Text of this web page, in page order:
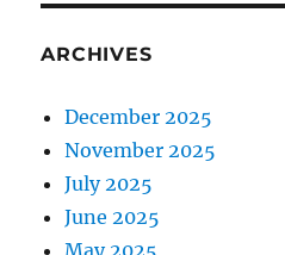
ARCHIVES
December 2025
November 2025
July 2025
June 2025